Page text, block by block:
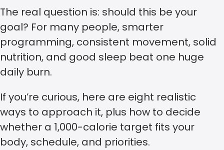
The real question is: should this be your
goal? For many people, smarter
programming, consistent movement, solid
nutrition, and good sleep beat one huge
daily burn.
If you’re curious, here are eight realistic
ways to approach it, plus how to decide
whether a 1,000-calorie target fits your
body, schedule, and priorities.